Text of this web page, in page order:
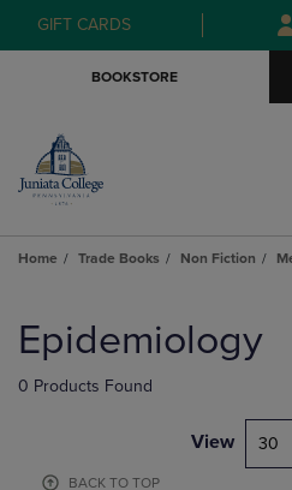
to
to
GIFT CARDS
BOOKSTORE
Home Trade Books Non Fiction
products
Epidemiology
0 Products Found
View 30
BACK TO TOP